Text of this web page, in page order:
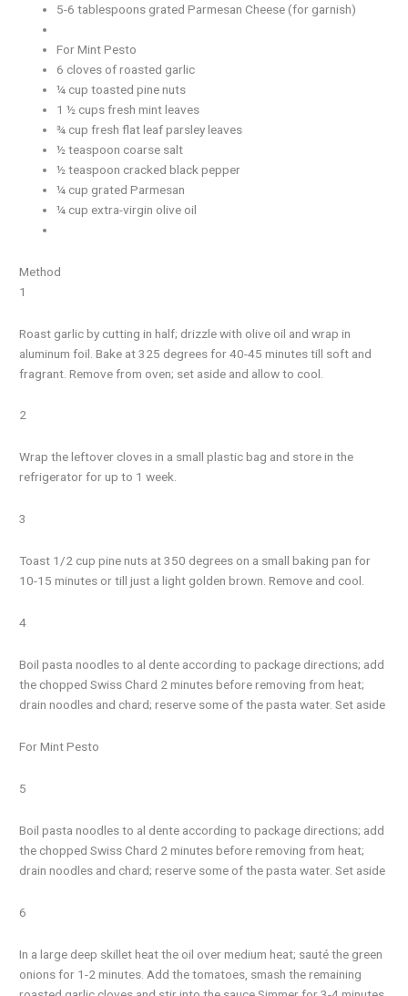
5-6 tablespoons grated Parmesan Cheese (for garnish)
For Mint Pesto
6 cloves of roasted garlic
¼ cup toasted pine nuts
1 ½ cups fresh mint leaves
¾ cup fresh flat leaf parsley leaves
½ teaspoon coarse salt
½ teaspoon cracked black pepper
¼ cup grated Parmesan
¼ cup extra-virgin olive oil
Method
1
Roast garlic by cutting in half; drizzle with olive oil and wrap in
aluminum foil. Bake at 325 degrees for 40-45 minutes till soft and
fragrant. Remove from oven; set aside and allow to cool.
2
Wrap the leftover cloves in a small plastic bag and store in the
refrigerator for up to 1 week.
3
Toast 1/2 cup pine nuts at 350 degrees on a small baking pan for
10-15 minutes or till just a light golden brown. Remove and cool.
4
Boil pasta noodles to al dente according to package directions; add
the chopped Swiss Chard 2 minutes before removing from heat;
drain noodles and chard; reserve some of the pasta water. Set aside
For Mint Pesto
5
Boil pasta noodles to al dente according to package directions; add
the chopped Swiss Chard 2 minutes before removing from heat;
drain noodles and chard; reserve some of the pasta water. Set aside
6
In a large deep skillet heat the oil over medium heat; sauté the green
onions for 1-2 minutes. Add the tomatoes, smash the remaining